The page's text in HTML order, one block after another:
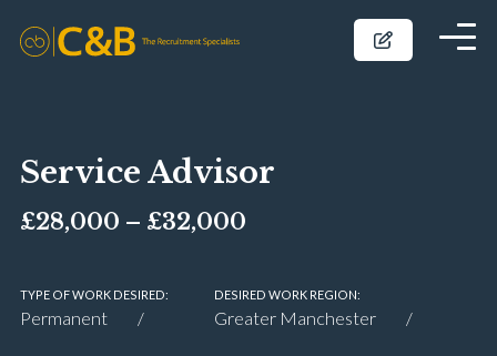
Service Advisor
£28,000 – £32,000
TYPE OF WORK DESIRED:
Permanent
DESIRED WORK REGION:
Greater Manchester